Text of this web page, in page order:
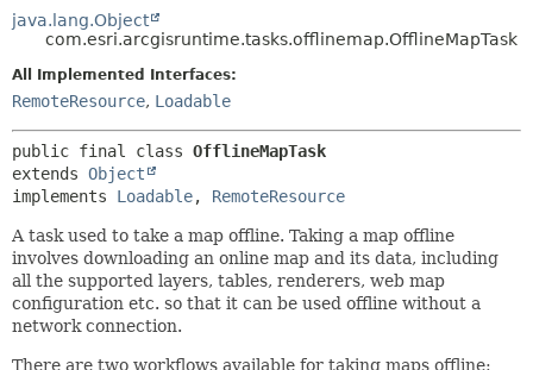
DEPRECATED
INDEX
HELP
METHOD
java.lang.Object
com.esri.arcgisruntime.tasks.offlinemap.OfflineMapTask
All Implemented Interfaces:
RemoteResource, Loadable
public final class OfflineMapTask
extends Object
implements Loadable, RemoteResource
A task used to take a map offline. Taking a map offline
involves downloading an online map and its data, including
all the supported layers, tables, renderers, web map
configuration etc. so that it can be used offline without a
network connection.
There are two workflows available for taking maps offline: